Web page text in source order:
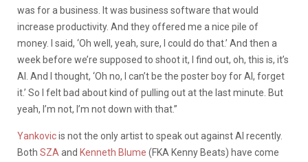
was for a business. It was business software that would
increase productivity. And they offered me a nice pile of
money. I said, ‘Oh well, yeah, sure, I could do that.’ And then a
week before we’re supposed to shoot it, I find out, oh, this is, it’s
AI. And I thought, ‘Oh no, I can’t be the poster boy for AI, forget
it.’ So I felt bad about kind of pulling out at the last minute. But
yeah, I’m not, I’m not down with that.”
Yankovicis not the only artist to speak out against AI recently.
Both SZA and Kenneth Blume (FKA Kenny Beats) have come